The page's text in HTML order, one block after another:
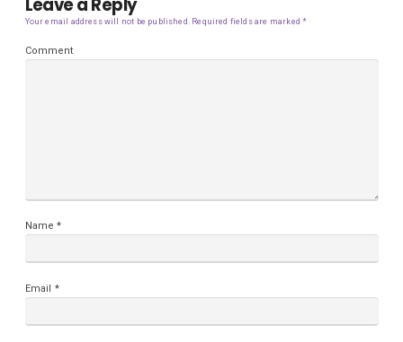
Leave a Reply
Your email address will not be published. Required fields are marked*
Comment
Name*
Email *